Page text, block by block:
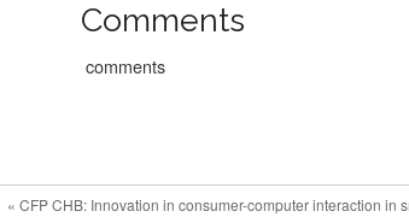
Comments
comments
« CFP CHB: Innovation in consumer-computer interaction in